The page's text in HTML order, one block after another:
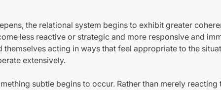
the relational system begins to exhibit greater
less reactive or strategic and more responsive and
themselves acting in ways that feel appropriate to the
extensively.
subtle begins to occur. Rather than merely reacting